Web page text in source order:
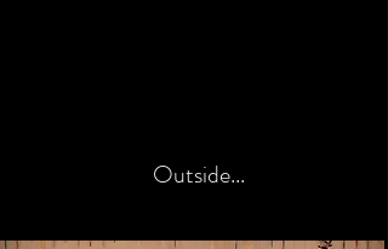
Outside...